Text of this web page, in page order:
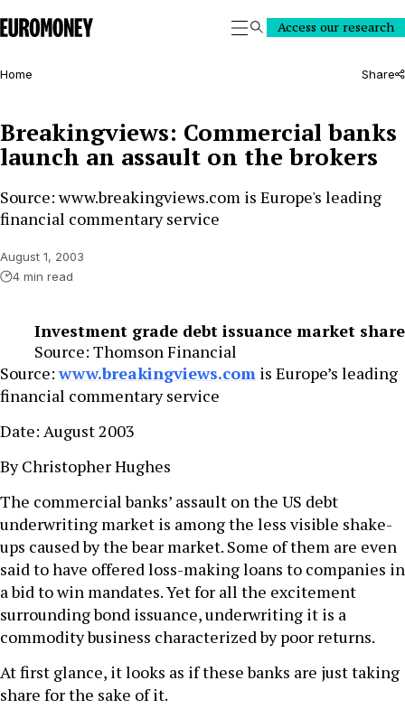
Euromoney
SearchAccess our research
Home Share
Breakingviews: Commercial banks
launch an assault on the brokers
Source: www.breakingviews.com is Europe's leading
financial commentary service
August 1, 2003
4 min read
Investment grade debt issuance market share
Source: Thomson Financial
Source:www.breakingviews.com is Europe’s leading
financial commentary service
Date: August 2003
By Christopher Hughes
The commercial banks’ assault on the US debt
underwriting market is among the less visible shake-
ups caused by the bear market. Some of them are even
said to have offered loss-making loans to companies in
a bid to win mandates. Yet for all the excitement
surrounding bond issuance, underwriting it is a
commodity business characterized by poor returns.
At first glance, it looks as if these banks are just taking
share for the sake of it.